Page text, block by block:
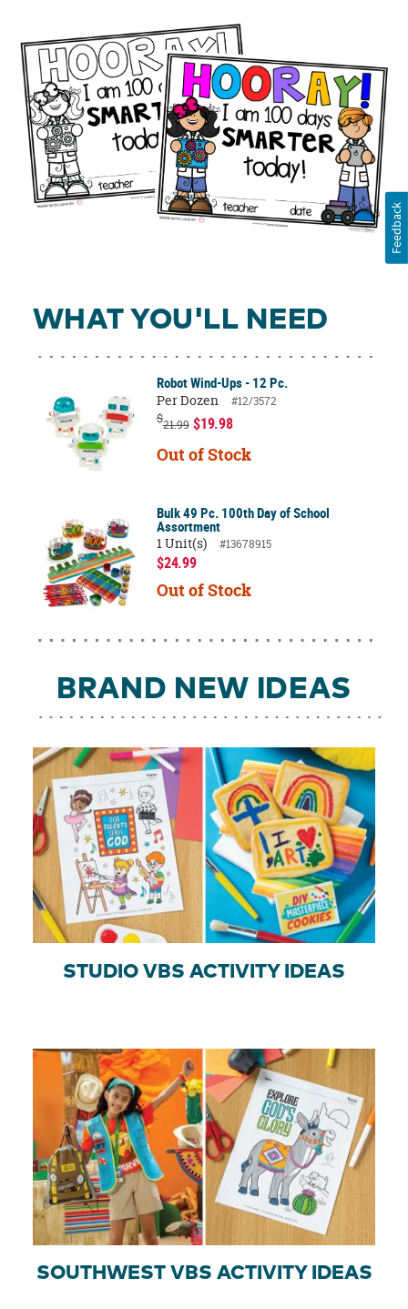
BRAND NEW IDEAS
STUDIO VBS ACTIVITY IDEAS
SOUTHWEST VBS ACTIVITY IDEAS
WHAT YOU'LL NEED
Robot Wind-Ups - 12 Pc.
Per Dozen
#12/3572
$21.99 $19.98
Out of Stock
Bulk 49 Pc. 100th Day of School
Assortment
1 Unit(s)
#13678915
$24.99
Out of Stock
Feedback